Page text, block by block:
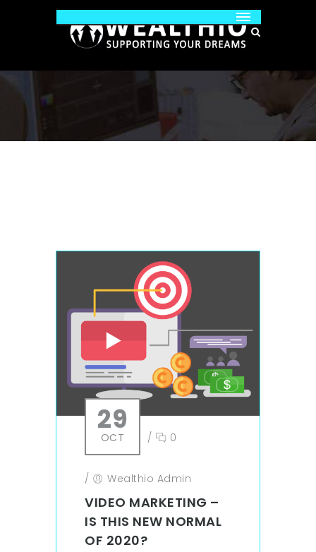
29
OCT / 0
/ Wealthio Admin
VIDEO MARKETING –
IS THIS NEW NORMAL
OF 2020?